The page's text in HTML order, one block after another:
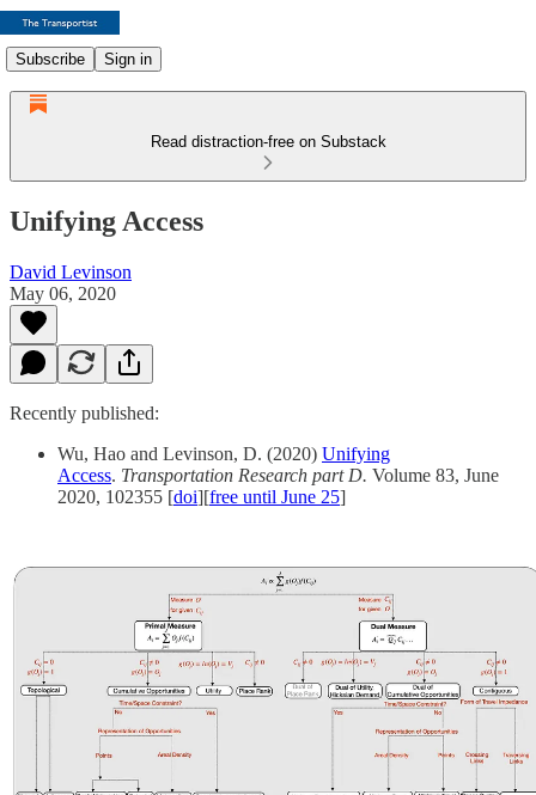
Subscribe Sign in
Read distraction-free on Substack
Unifying Access
David Levinson
May 06, 2020
Recently published:
Wu, Hao and Levinson, D. (2020) Unifying
Access. Transportation Research part D. Volume 83, June
2020, 102355 [doi][free until June 25]